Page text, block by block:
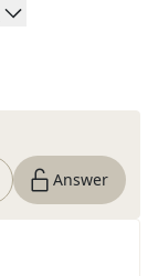
Answer